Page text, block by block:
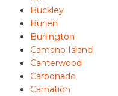
Buckley
Burien
Burlington
Camano Island
Canterwood
Carbonado
Carnation